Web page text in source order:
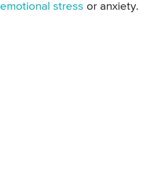
emotional stress or anxiety.